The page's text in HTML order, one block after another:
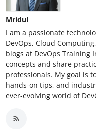
Mridul
I am a passionate
DevOps, Cloud
blogs at DevOps Training
concepts and share
professionals. My goal is
hands-on tips, and
ever-evolving world of